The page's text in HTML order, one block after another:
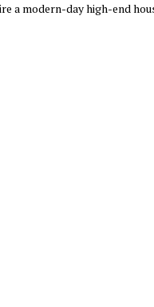
a modern-day high-end